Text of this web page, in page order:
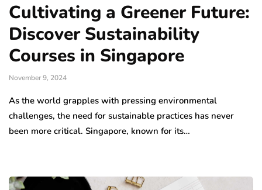
Cultivating a Greener Future:
Discover Sustainability
Courses in Singapore
November 9, 2024
As the world grapples with pressing environmental
challenges, the need for sustainable practices has never
been more critical. Singapore, known for its…